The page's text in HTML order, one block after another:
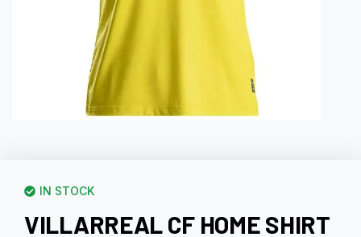
IN STOCK
VILLARREAL CF HOME SHIRT